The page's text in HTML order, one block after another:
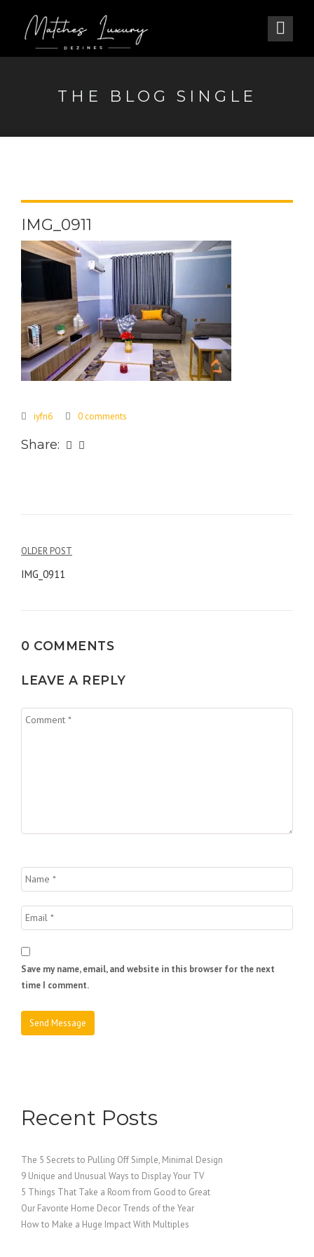
THE BLOG SINGLE
IMG_0911
iyfn6 0 comments
Share:
Post
navigation
OLDER POST
IMG_0911
0 COMMENTS
LEAVE A REPLY
Save my name, email, and website in this browser for the next
time I comment.
Recent Posts
The 5 Secrets to Pulling Off Simple, Minimal Design
9 Unique and Unusual Ways to Display Your TV
5 Things That Take a Room from Good to Great
Our Favorite Home Decor Trends of the Year
How to Make a Huge Impact With Multiples